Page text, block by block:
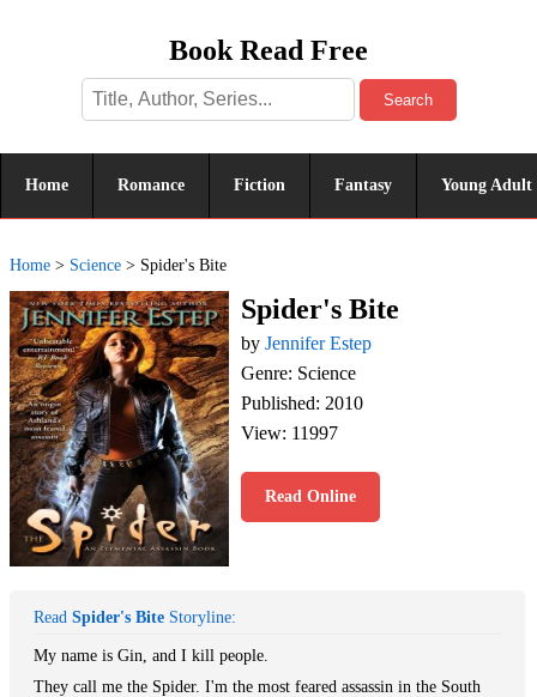
Book Read Free
Search
Home Romance Fiction Fantasy Young Adult
Home > Science > Spider's Bite
Spider's Bite
by Jennifer Estep
Genre: Science
Published: 2010
View: 11997
Read Online
Read Spider's Bite Storyline:
My name is Gin, and I kill people.
They call me the Spider. I'm the most feared assassin in the South